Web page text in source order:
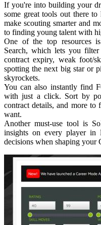
If you're into building your
some great tools out there
make scouting smarter and
to finding young talent with
One of the top resources
Search, which lets you
contract expiry, weak foot/
spotting the next big star or
skyrockets.
You can also instantly find
with just a click. Sort by
contract details, and more to
want.
Another must-use tool is
insights on every player in
decisions when shaping your